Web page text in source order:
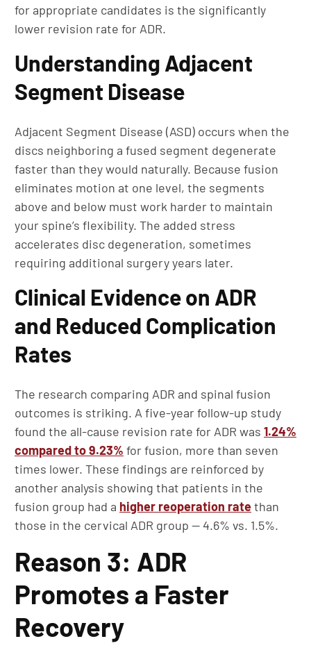
for appropriate candidates is the significantly
lower revision rate for ADR.
Understanding Adjacent
Segment Disease
Adjacent Segment Disease (ASD) occurs when the
discs neighboring a fused segment degenerate
faster than they would naturally. Because fusion
eliminates motion at one level, the segments
above and below must work harder to maintain
your spine’s flexibility. The added stress
accelerates disc degeneration, sometimes
requiring additional surgery years later.
Clinical Evidence on ADR
and Reduced Complication
Rates
The research comparing ADR and spinal fusion
outcomes is striking. A five-year follow-up study
found the all-cause revision rate for ADR was 1.24%
compared to 9.23% for fusion, more than seven
times lower. These findings are reinforced by
another analysis showing that patients in the
fusion group had a higher reoperation ratethan
those in the cervical ADR group — 4.6% vs. 1.5%.
Reason 3: ADR
Promotes a Faster
Recovery